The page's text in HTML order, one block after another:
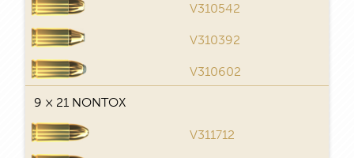
V310542
V310392
V310602
9 × 21 NONTOX
V311712